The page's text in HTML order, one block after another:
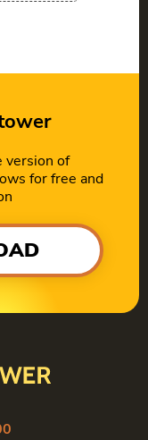
version of
for free and